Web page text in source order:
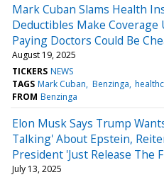
Mark Cuban Slams Health
Deductibles Make Coverage
Paying Doctors Could Be
August 19, 2025
TICKERS NEWS
TAGS Mark Cuban Benzinga
FROM Benzinga
Elon Musk Says Trump
Talking' About Epstein,
President 'Just Release The
July 13, 2025